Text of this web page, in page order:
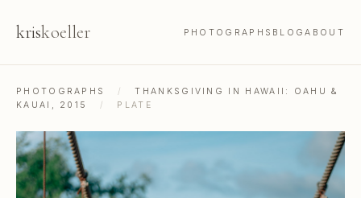
kriskoeller PHOTOGRAPHS BLOGABOUT
PHOTOGRAPHS /
THANKSGIVING IN HAWAII: OAHU &
KAUAI, 2015
/ PLATE